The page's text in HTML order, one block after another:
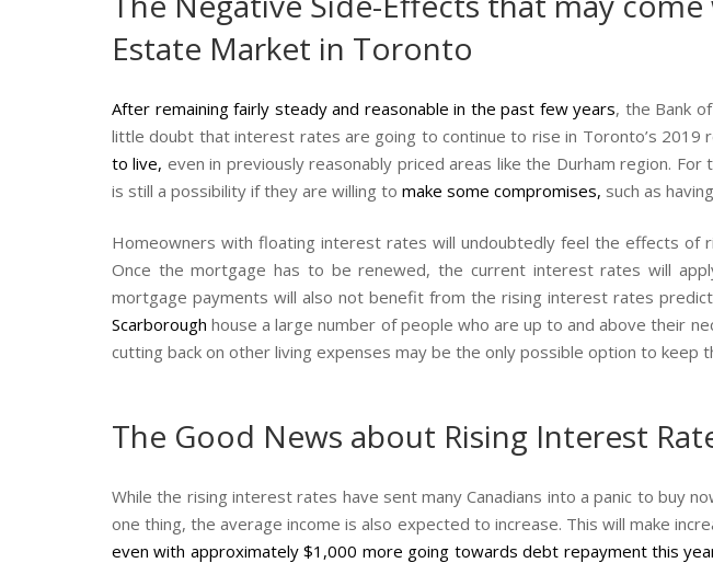
Estate Market in Toronto
After remaining fairly steady and reasonable in the past few years, the Bank
little doubt that interest rates are going to continue to rise in Toronto’s 2019
to live, even in previously reasonably priced areas like the Durham region.
is still a possibility if they are willing to make some compromises, such as
Homeowners with floating interest rates will undoubtedly feel the effects of
Once the mortgage has to be renewed, the current interest rates will
mortgage payments will also not benefit from the rising interest rates
Scarborough house a large number of people who are up to and above their
cutting back on other living expenses may be the only possible option to keep
The Good News about Rising Interest
While the rising interest rates have sent many Canadians into a panic to buy
one thing, the average income is also expected to increase. This will make
even with approximately $1,000 more going towards debt repayment this